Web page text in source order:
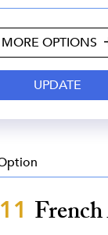
MORE OPTIONS
11